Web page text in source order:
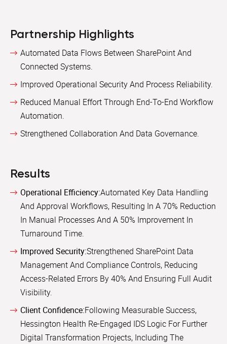
Partnership Highlights
Automated Data Flows Between SharePoint And
Connected Systems.
Improved Operational Security And Process Reliability.
Reduced Manual Effort Through End-To-End Workflow
Automation.
Strengthened Collaboration And Data Governance.
Results
Operational Efficiency:Automated Key Data Handling
And Approval Workflows, Resulting In A 70% Reduction
In Manual Processes And A 50% Improvement In
Turnaround Time.
Improved Security:Strengthened SharePoint Data
Management And Compliance Controls, Reducing
Access-Related Errors By 40% And Ensuring Full Audit
Visibility.
Client Confidence:Following Measurable Success,
Hessington Health Re-Engaged IDS Logic For Further
Digital Transformation Projects, Including The